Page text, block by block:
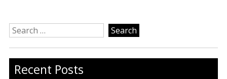
Search
for:
Recent Posts